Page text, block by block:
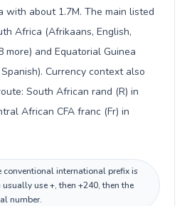
with about 1.7M. The main listed
Africa (Afrikaans, English,
more) and Equatorial Guinea
Currency context also
South African rand (R) in
African CFA franc (Fr) in
conventional international prefix is
use +, then +240, then the
number.